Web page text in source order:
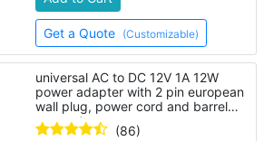
Get a Quote (Customizable)
universal AC to DC 12V 1A 12W
power adapter with 2 pin european
wall plug, power cord and barrel
connector
(86)